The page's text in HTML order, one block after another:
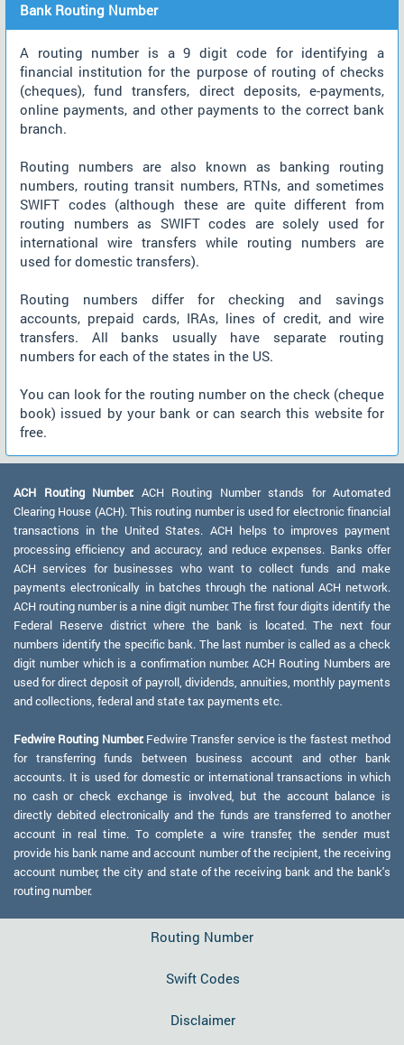
Bank Routing Number
A routing number is a 9 digit code for identifying a
financial institution for the purpose of routing of checks
(cheques), fund transfers, direct deposits, e-payments,
online payments, and other payments to the correct bank
branch.
Routing numbers are also known as banking routing
numbers, routing transit numbers, RTNs, and sometimes
SWIFT codes (although these are quite different from
routing numbers as SWIFT codes are solely used for
international wire transfers while routing numbers are
used for domestic transfers).
Routing numbers differ for checking and savings
accounts, prepaid cards, IRAs, lines of credit, and wire
transfers. All banks usually have separate routing
numbers for each of the states in the US.
You can look for the routing number on the check (cheque
book) issued by your bank or can search this website for
free.
ACH Routing Number: ACH Routing Number stands for Automated
Clearing House (ACH). This routing number is used for electronic financial
transactions in the United States. ACH helps to improves payment
processing efficiency and accuracy, and reduce expenses. Banks offer
ACH services for businesses who want to collect funds and make
payments electronically in batches through the national ACH network.
ACH routing number is a nine digit number. The first four digits identify the
Federal Reserve district where the bank is located. The next four
numbers identify the specific bank. The last number is called as a check
digit number which is a confirmation number. ACH Routing Numbers are
used for direct deposit of payroll, dividends, annuities, monthly payments
and collections, federal and state tax payments etc.
Fedwire Routing Number:Fedwire Transfer service is the fastest method
for transferring funds between business account and other bank
accounts. It is used for domestic or international transactions in which
no cash or check exchange is involved, but the account balance is
directly debited electronically and the funds are transferred to another
account in real time. To complete a wire transfer, the sender must
provide his bank name and account number of the recipient, the receiving
account number, the city and state of the receiving bank and the bank's
routing number.
Routing Number
Swift Codes
Disclaimer